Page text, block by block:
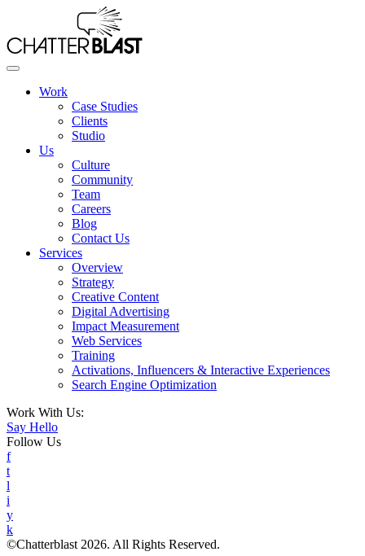
the
content
Work
Case Studies
Clients
Studio
Us
Culture
Community
Team
Careers
Blog
Contact Us
Services
Overview
Strategy
Creative Content
Digital Advertising
Impact Measurement
Web Services
Training
Activations, Influencers & Interactive Experiences
Search Engine Optimization
Work With Us:
Say Hello
Follow Us
f
t
l
i
y
k
©Chatterblast 2026. All Rights Reserved.